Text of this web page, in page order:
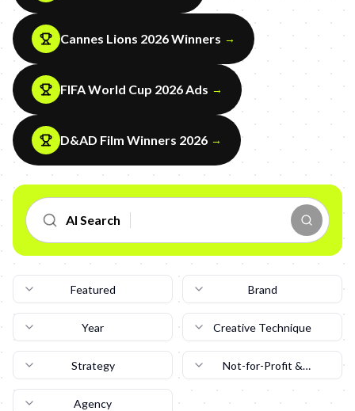
Cannes Lions 2026 Winners →
FIFA World Cup 2026 Ads →
D&AD Film Winners 2026 →
AI Search
Featured Brand
Year Creative Technique
Strategy
Not-for-Profit &
Government
Agency